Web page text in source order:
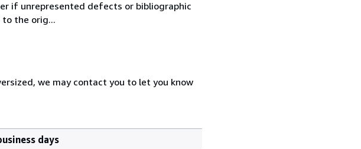
if unrepresented defects or bibliographic
the orig...
we may contact you to let you know
days